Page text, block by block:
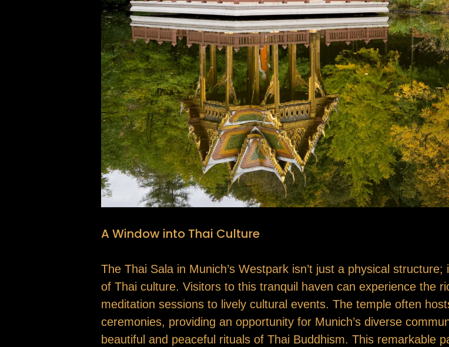
A Window into Thai Culture
The Thai Sala in Munich’s Westpark isn’t just a physical
of Thai culture. Visitors to this tranquil haven can experience the
meditation sessions to lively cultural events. The temple often
ceremonies, providing an opportunity for Munich’s diverse
beautiful and peaceful rituals of Thai Buddhism. This remarkable